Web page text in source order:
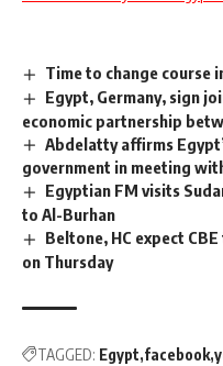
Time to change course
Egypt, Germany, sign
economic partnership
Abdelatty affirms
government in meeting
Egyptian FM visits
to Al-Burhan
Beltone, HC expect
on Thursday
TAGGED: Egypt facebook